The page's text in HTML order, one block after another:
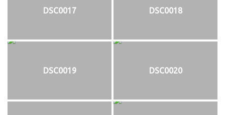
DSC0017 DSC0018
DSC0019 DSC0020